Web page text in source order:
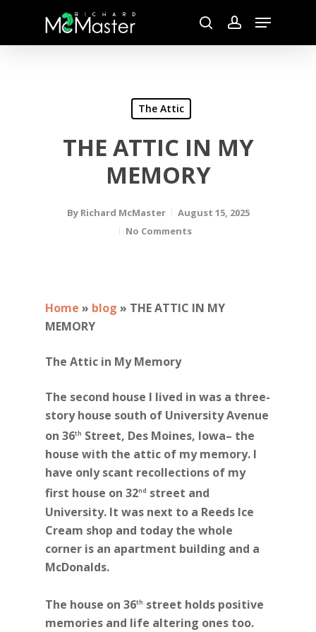
main
searchaccount
Menu
The Attic
THE ATTIC IN MY
MEMORY
By Richard McMaster
August 15, 2025
No Comments
Home » blog » THE ATTIC IN MY
MEMORY
The Attic in My Memory
The second house I lived in was a three-
story house south of University Avenue
on 36th Street, Des Moines, Iowa– the
house with the attic of my memory. I
have only scant recollections of my
first house on 32nd street and
University. It was next to a Reeds Ice
Cream shop and today the whole
corner is an apartment building and a
McDonalds.
The house on 36th street holds positive
memories and life altering ones too.